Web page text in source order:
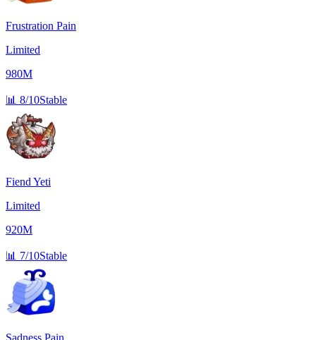
Frustration Pain
Limited
980M
📊 8/10Stable
Fiend Yeti
Limited
920M
📊 7/10Stable
Sadness Pain